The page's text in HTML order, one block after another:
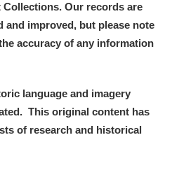
J K L
Our records are
and improved, but please note
accuracy of any information
language and imagery
This original content has
of research and historical